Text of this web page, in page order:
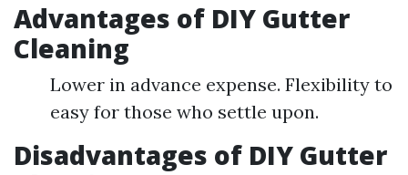
Advantages of DIY Gutter
Cleaning
Lower in advance expense. Flexibility to
easy for those who settle upon.
Disadvantages of DIY Gutter